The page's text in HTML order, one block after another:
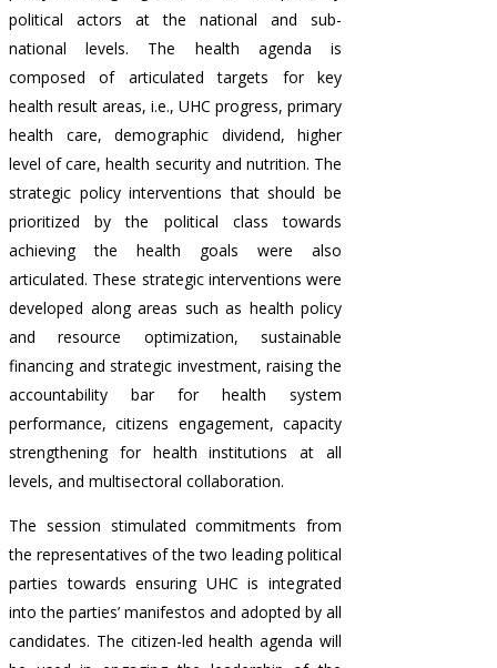
political actors at the national and sub-
national levels. The health agenda is
composed of articulated targets for key
health result areas, i.e., UHC progress, primary
health care, demographic dividend, higher
level of care, health security and nutrition. The
strategic policy interventions that should be
prioritized by the political class towards
achieving the health goals were also
articulated. These strategic interventions were
developed along areas such as health policy
and resource optimization, sustainable
financing and strategic investment, raising the
accountability bar for health system
performance, citizens engagement, capacity
strengthening for health institutions at all
levels, and multisectoral collaboration.
The session stimulated commitments from
the representatives of the two leading political
parties towards ensuring UHC is integrated
into the parties’ manifestos and adopted by all
candidates. The citizen-led health agenda will